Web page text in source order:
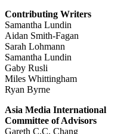
Contributing Writers
Samantha Lundin
Aidan Smith-Fagan
Sarah Lohmann
Samantha Lundin
Gaby Rusli
Miles Whittingham
Ryan Byrne
Asia Media International
Committee of Advisors
Gareth C.C. Chang